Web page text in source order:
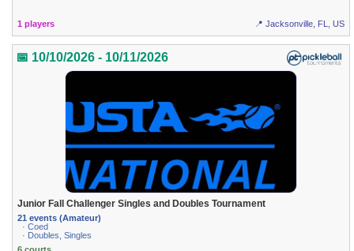
1 players 📍 Jacksonville, FL, US
📅 10/10/2026 - 10/11/2026
Junior Fall Challenger Singles and Doubles Tournament
21 events (Amateur)
· Coed
· Doubles, Singles